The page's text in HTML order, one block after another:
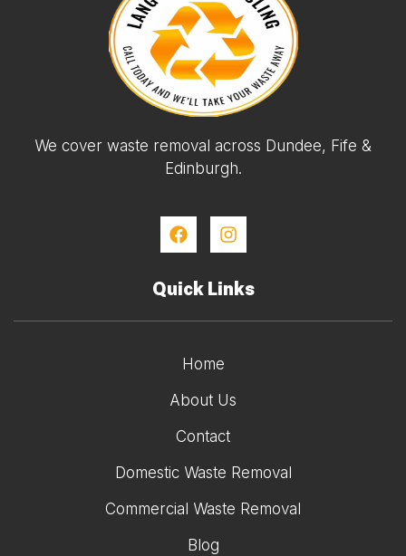
We cover waste removal across Dundee, Fife &
Edinburgh.
Quick Links
Home
About Us
Contact
Domestic Waste Removal
Commercial Waste Removal
Blog